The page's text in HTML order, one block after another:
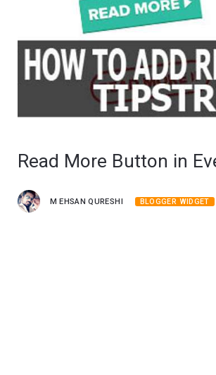
Read More Button in
M EHSAN QURESHI BLOGGER WIDGET